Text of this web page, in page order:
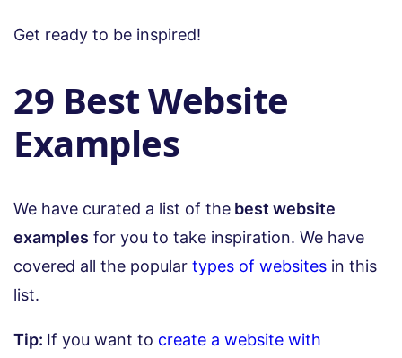
Get ready to be inspired!
29 Best Website
Examples
We have curated a list of the best website
examples for you to take inspiration. We have
covered all the popular types of websites in this
list.
Tip: If you want to create a website with